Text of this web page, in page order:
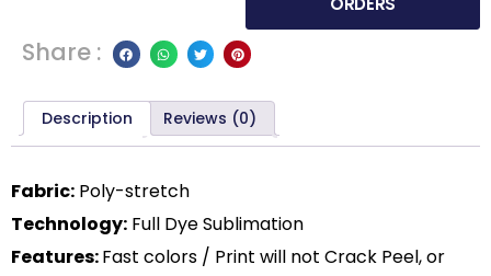
Share :
Description Reviews (0)
Fabric: Poly-stretch
Technology: Full Dye Sublimation
Features:Fast colors / Print will not Crack Peel, or